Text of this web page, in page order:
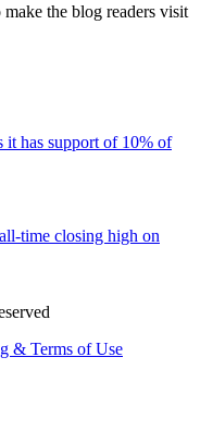
the blog readers visit
it has support of 10% of
time closing high on
& Terms of Use